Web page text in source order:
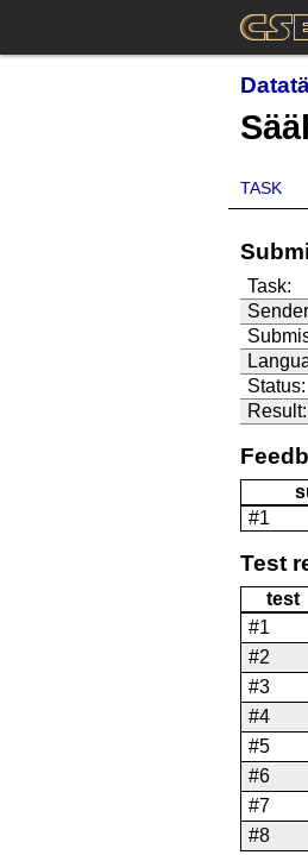
TASK
Task:
Status:
Result:
#1
Test
test
#1
#2
#3
#4
#5
#6
#7
#8